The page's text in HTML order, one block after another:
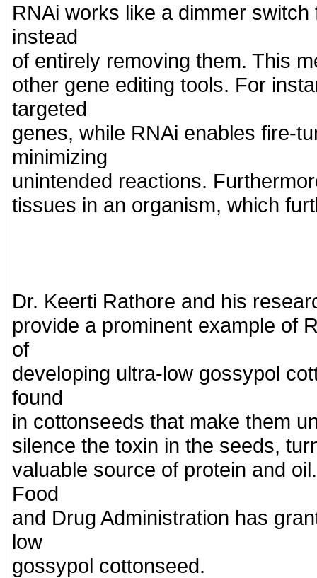
RNAi works like a dimmer
instead
of entirely removing them. This
other gene editing tools. For
targeted
genes, while RNAi enables fire-
minimizing
unintended reactions.
tissues in an organism, which
Dr. Keerti Rathore and his
provide a prominent example of
of
developing ultra-low gossypol
found
in cottonseeds that make them
silence the toxin in the seeds,
valuable source of protein and
Food
and Drug Administration has
low
gossypol cottonseed.